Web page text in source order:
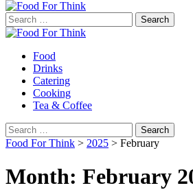
Search
for:
Food
Drinks
Catering
Cooking
Tea & Coffee
Search
for:
Food For Think > 2025 > February
Month: February